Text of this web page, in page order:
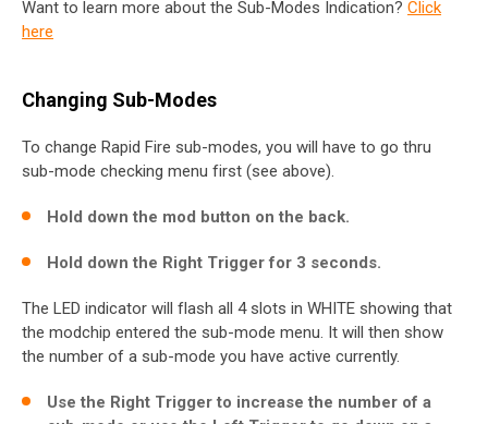
Want to learn more about the Sub-Modes Indication?Click
here
Changing Sub-Modes
To change Rapid Fire sub-modes, you will have to go thru
sub-mode checking menu first (see above).
Hold down the mod button on the back.
Hold down the Right Trigger for 3 seconds.
The LED indicator will flash all 4 slots in WHITE showing that
the modchip entered the sub-mode menu. It will then show
the number of a sub-mode you have active currently.
Use the Right Trigger to increase the number of a